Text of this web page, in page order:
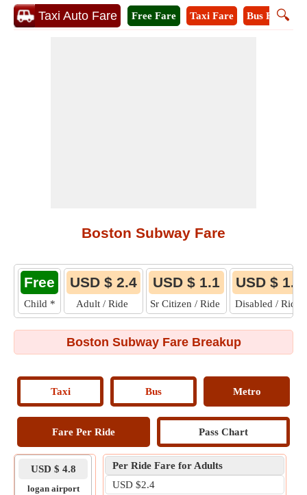
Taxi Auto Fare 🔍
Free Fare Taxi Fare Bus Fare
Boston Subway Fare
Free
Child *
USD $ 2.4
Adult / Ride
USD $ 1.1
Sr Citizen / Ride
USD $ 1.1
Disabled / Ride
Boston Subway Fare Breakup
Taxi Bus Metro
Fare Per Ride Pass Chart
USD $ 4.8
logan airport
Per Ride Fare for Adults
USD $2.4